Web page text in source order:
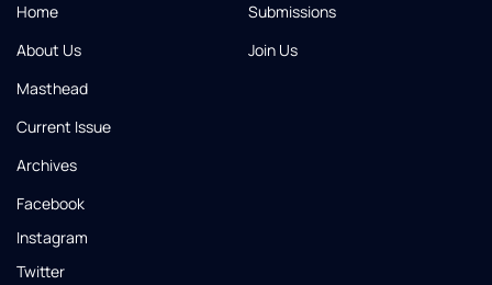
Home
About Us
Masthead
Current Issue
Archives
Submissions
Join Us
Facebook
Instagram
Twitter